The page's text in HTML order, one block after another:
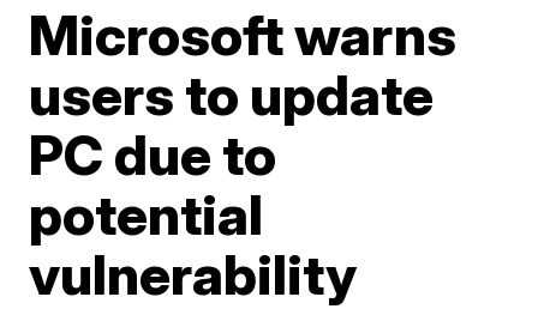
Microsoft warns
users to update
PC due to
potential
vulnerability